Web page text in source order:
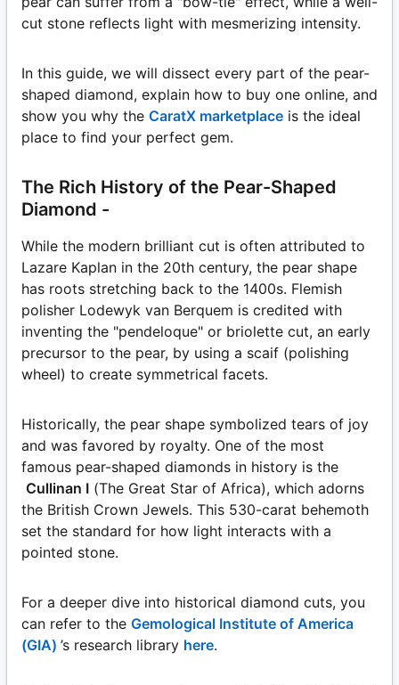
cut stone reflects light with mesmerizing intensity.
In this guide, we will dissect every part of the pear-
shaped diamond, explain how to buy one online, and
show you why the CaratX marketplace is the ideal
place to find your perfect gem.
The Rich History of the Pear-Shaped
Diamond -
While the modern brilliant cut is often attributed to
Lazare Kaplan in the 20th century, the pear shape
has roots stretching back to the 1400s. Flemish
polisher Lodewyk van Berquem is credited with
inventing the "pendeloque" or briolette cut, an early
precursor to the pear, by using a scaif (polishing
wheel) to create symmetrical facets.
Historically, the pear shape symbolized tears of joy
and was favored by royalty. One of the most
famous pear-shaped diamonds in history is the
Cullinan I (The Great Star of Africa), which adorns
the British Crown Jewels. This 530-carat behemoth
set the standard for how light interacts with a
pointed stone.
For a deeper dive into historical diamond cuts, you
can refer to the Gemological Institute of America
(GIA) ’s research library here.